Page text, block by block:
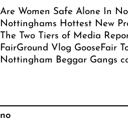
Are Women Safe Alone In
Nottinghams Hottest New
The Two Tiers of Media
FairGround Vlog GooseFair
Nottingham Beggar Gangs
no